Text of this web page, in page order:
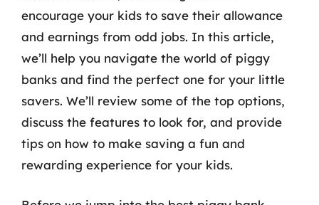
encourage your kids to save their allowance
and earnings from odd jobs. In this article,
we’ll help you navigate the world of piggy
banks and find the perfect one for your little
savers. We’ll review some of the top options,
discuss the features to look for, and provide
tips on how to make saving a fun and
rewarding experience for your kids.